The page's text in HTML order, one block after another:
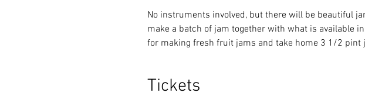
No instruments involved, but there will be beautiful
make a batch of jam together with what is available
for making fresh fruit jams and take home 3 1/2 pint
Tickets